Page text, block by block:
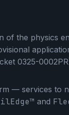
the physics
0325-
— services to
and